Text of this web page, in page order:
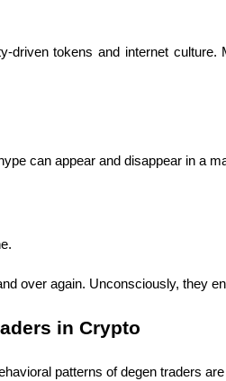
driven tokens and internet
can appear and disappear in a
over again. Unconsciously, they
in Crypto
patterns of degen traders